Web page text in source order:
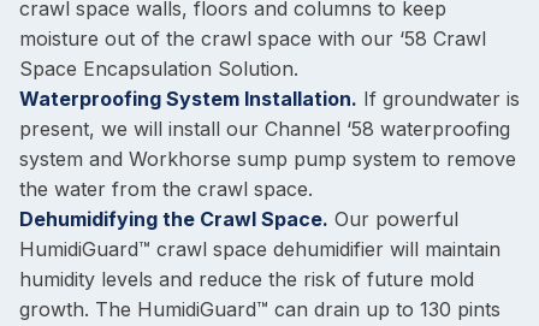
crawl space walls, floors and columns to keep
moisture out of the crawl space with our ‘58 Crawl
Space Encapsulation Solution.
Waterproofing System Installation. If groundwater is
present, we will install our Channel ‘58 waterproofing
system and Workhorse sump pump system to remove
the water from the crawl space.
Dehumidifying the Crawl Space. Our powerful
HumidiGuard™ crawl space dehumidifier will maintain
humidity levels and reduce the risk of future mold
growth. The HumidiGuard™ can drain up to 130 pints